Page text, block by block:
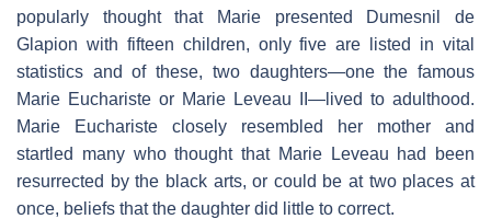
popularly thought that Marie presented Dumesnil de
Glapion with fifteen children, only five are listed in vital
statistics and of these, two daughters—one the famous
Marie Euchariste or Marie Leveau II—lived to adulthood.
Marie Euchariste closely resembled her mother and
startled many who thought that Marie Leveau had been
resurrected by the black arts, or could be at two places at
once, beliefs that the daughter did little to correct.